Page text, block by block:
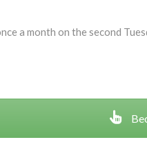
a month on the second